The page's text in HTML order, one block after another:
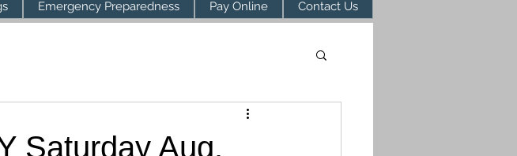
Emergency Preparedness Pay Online Contact Us
Saturday Aug.